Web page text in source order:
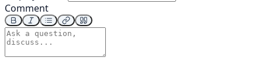
Comment